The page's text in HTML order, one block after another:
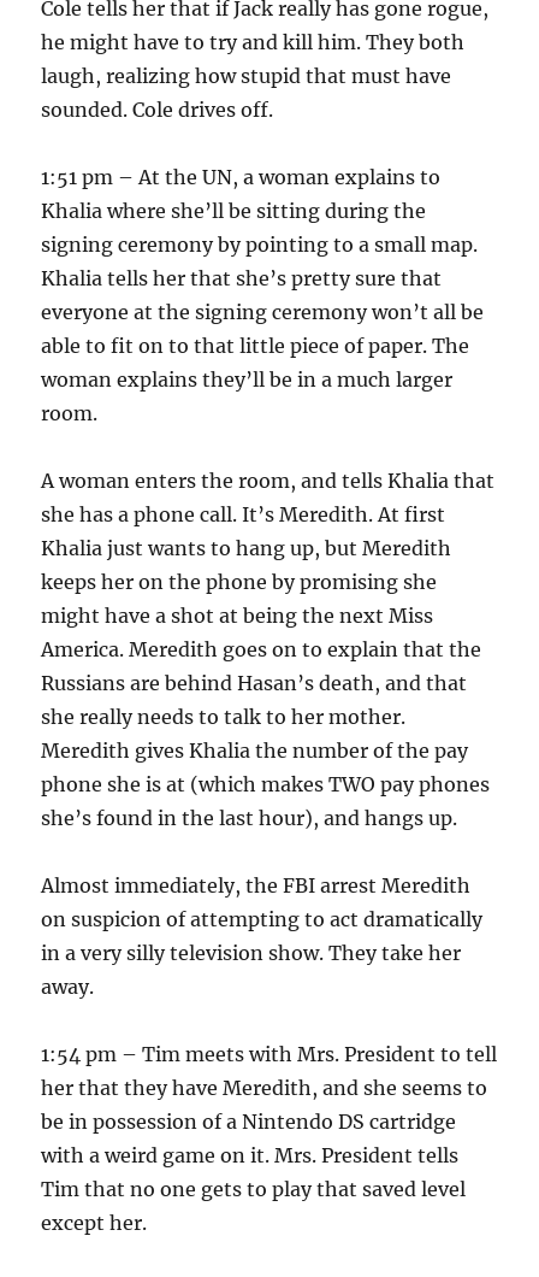
Cole tells her that if Jack really has gone rogue,
he might have to try and kill him. They both
laugh, realizing how stupid that must have
sounded. Cole drives off.
1:51 pm – At the UN, a woman explains to
Khalia where she’ll be sitting during the
signing ceremony by pointing to a small map.
Khalia tells her that she’s pretty sure that
everyone at the signing ceremony won’t all be
able to fit on to that little piece of paper. The
woman explains they’ll be in a much larger
room.
A woman enters the room, and tells Khalia that
she has a phone call. It’s Meredith. At first
Khalia just wants to hang up, but Meredith
keeps her on the phone by promising she
might have a shot at being the next Miss
America. Meredith goes on to explain that the
Russians are behind Hasan’s death, and that
she really needs to talk to her mother.
Meredith gives Khalia the number of the pay
phone she is at (which makes TWO pay phones
she’s found in the last hour), and hangs up.
Almost immediately, the FBI arrest Meredith
on suspicion of attempting to act dramatically
in a very silly television show. They take her
away.
1:54 pm – Tim meets with Mrs. President to tell
her that they have Meredith, and she seems to
be in possession of a Nintendo DS cartridge
with a weird game on it. Mrs. President tells
Tim that no one gets to play that saved level
except her.